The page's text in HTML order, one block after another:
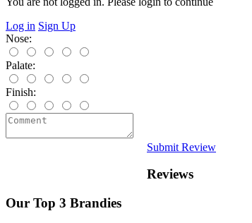
Log in Sign Up
Nose:
Palate:
Finish:
Submit Review
Reviews
Our Top 3 Brandies